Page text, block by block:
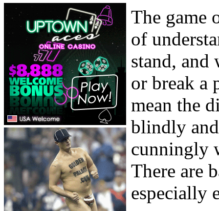
The game
of
stand, and
or break a
mean the
blindly
cunningly
There are
especially